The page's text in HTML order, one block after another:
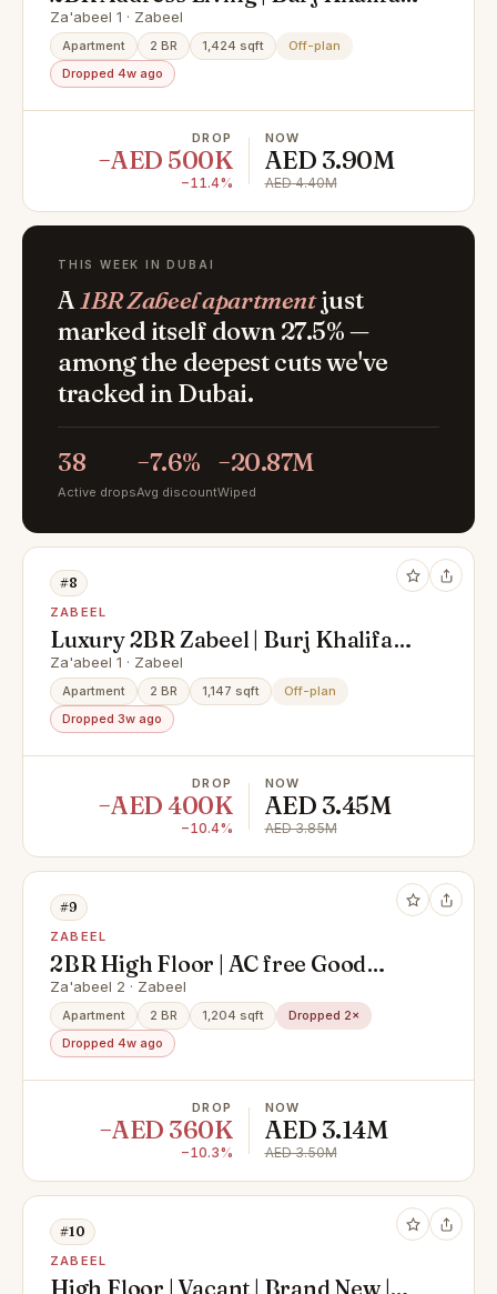
View | High ROI
Za'abeel 1 · Zabeel
Apartment 2 BR 1,424 sqft
Off-plan
Dropped 4w ago
DROP
−AED 500K
−11.4%
NOW
AED 3.90M
AED 4.40M
THIS WEEK IN DUBAI
A1BR Zabeel apartmentjust
marked itself down 27.5% —
among the deepest cuts we've
tracked in Dubai.
38
Active drops
−7.6%
Avg discount
−20.87M
Wiped
#8
ZABEEL
Luxury 2BR Zabeel | Burj Khalifa
View | High ROI
Za'abeel 1 · Zabeel
Apartment 2 BR 1,147 sqft
Off-plan
Dropped 3w ago
DROP
−AED 400K
−10.4%
NOW
AED 3.45M
AED 3.85M
#9
ZABEEL
2BR High Floor | AC free Good
Price | Zabeel View
Za'abeel 2 · Zabeel
Apartment 2 BR 1,204 sqft
Dropped 2×
Dropped 4w ago
DROP
−AED 360K
−10.3%
NOW
AED 3.14M
AED 3.50M
#10
ZABEEL
High Floor | Vacant | Brand New |